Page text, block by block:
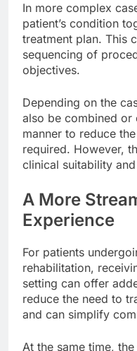
In more complex
patient’s condition
treatment plan. This
sequencing of
objectives.
Depending on the
also be combined or
manner to reduce
required. However,
clinical suitability
A More
Experience
For patients
rehabilitation,
setting can offer
reduce the need to
and can simplify
At the same time,